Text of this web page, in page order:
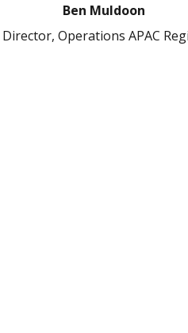
Ben Muldoon
Director, Operations APAC